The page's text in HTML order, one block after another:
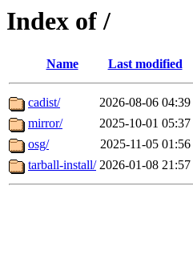
Index of /
Name Last modified
cadist/ 2026-08-06 04:39
mirror/
2025-10-01 05:37
osg/
2025-11-05 01:56
tarball-install/ 2026-01-08 21:57